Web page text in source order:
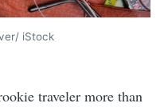
iStock
traveler more than